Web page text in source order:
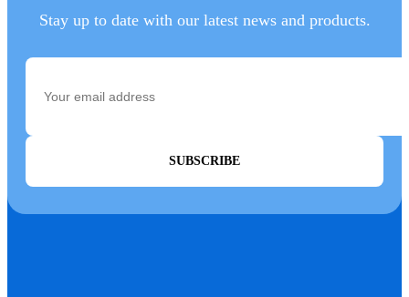
Stay up to date with our latest news and products.
SUBSCRIBE